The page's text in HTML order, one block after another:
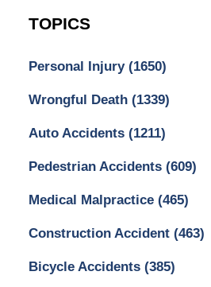
TOPICS
Personal Injury (1650)
Wrongful Death (1339)
Auto Accidents (1211)
Pedestrian Accidents (609)
Medical Malpractice (465)
Construction Accident (463)
Bicycle Accidents (385)